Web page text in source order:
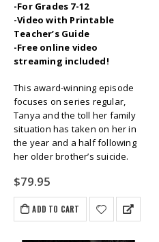
-For Grades 7-12
-Video with Printable
Teacher’s Guide
-Free online video
streaming included!
This award-winning episode
focuses on series regular,
Tanya and the toll her family
situation has taken on her in
the year and a half following
her older brother’s suicide.
$79.95
ADD TO CART